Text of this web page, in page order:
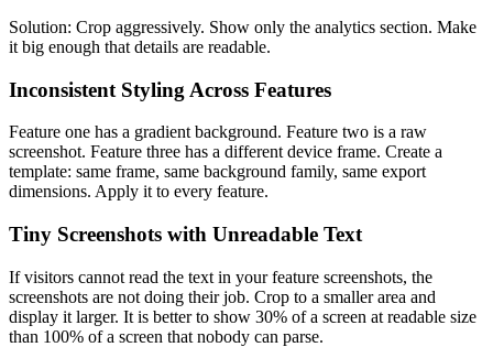
Solution: Crop aggressively. Show only the analytics section. Make
it big enough that details are readable.
Inconsistent Styling Across Features
Feature one has a gradient background. Feature two is a raw
screenshot. Feature three has a different device frame. Create a
template: same frame, same background family, same export
dimensions. Apply it to every feature.
Tiny Screenshots with Unreadable Text
If visitors cannot read the text in your feature screenshots, the
screenshots are not doing their job. Crop to a smaller area and
display it larger. It is better to show 30% of a screen at readable size
than 100% of a screen that nobody can parse.